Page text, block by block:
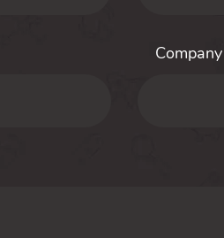
Company